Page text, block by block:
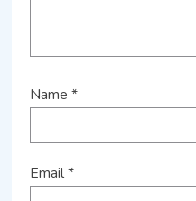
Name*
Email*